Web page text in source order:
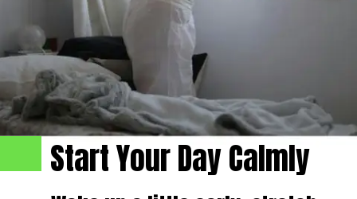
Start Your Day Calmly